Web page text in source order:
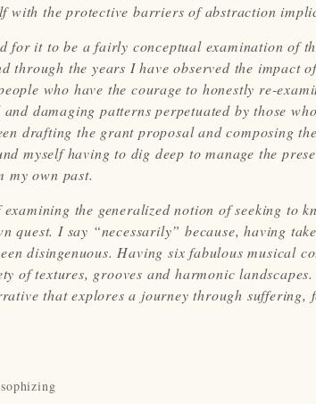
with the protective barriers of abstraction
for it to be a fairly conceptual examination of
through the years I have observed the impact
who have the courage to honestly re-
and damaging patterns perpetuated by those
drafting the grant proposal and composing
myself having to dig deep to manage the
my own past.
the generalized notion of seeking to
quest. I say “necessarily” because, having
disingenuous. Having six fabulous musical
of textures, grooves and harmonic
that explores a journey through